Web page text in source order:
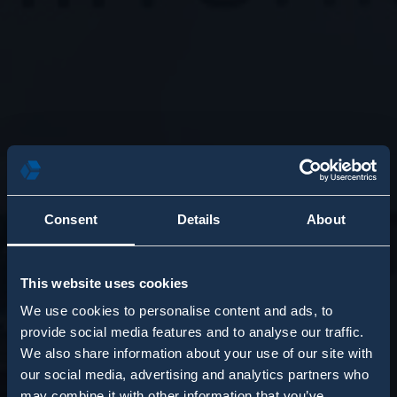
Consent Details About
This website uses cookies
We use cookies to personalise content and ads, to
provide social media features and to analyse our traffic.
We also share information about your use of our site with
our social media, advertising and analytics partners who